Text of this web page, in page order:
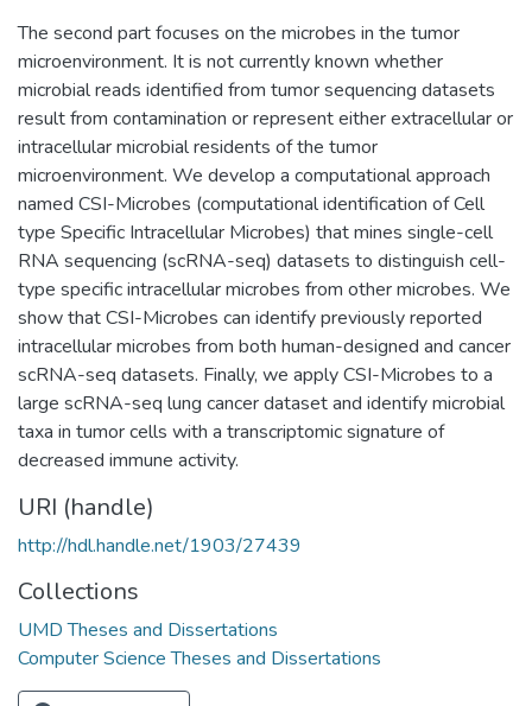
The second part focuses on the microbes in the tumor
microenvironment. It is not currently known whether
microbial reads identified from tumor sequencing datasets
result from contamination or represent either extracellular or
intracellular microbial residents of the tumor
microenvironment. We develop a computational approach
named CSI-Microbes (computational identification of Cell
type Specific Intracellular Microbes) that mines single-cell
RNA sequencing (scRNA-seq) datasets to distinguish cell-
type specific intracellular microbes from other microbes. We
show that CSI-Microbes can identify previously reported
intracellular microbes from both human-designed and cancer
scRNA-seq datasets. Finally, we apply CSI-Microbes to a
large scRNA-seq lung cancer dataset and identify microbial
taxa in tumor cells with a transcriptomic signature of
decreased immune activity.
URI (handle)
http://hdl.handle.net/1903/27439
Collections
UMD Theses and Dissertations
Computer Science Theses and Dissertations